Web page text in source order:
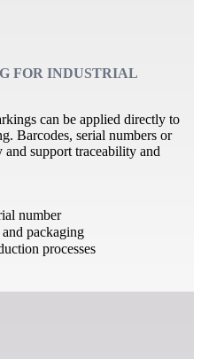
FOR INDUSTRIAL
can be applied directly to
Barcodes, serial numbers or
support traceability and
number
packaging
processes